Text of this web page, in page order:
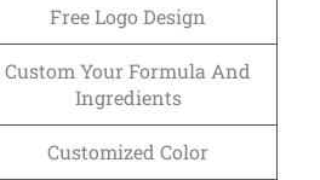
Free Logo Design
Custom Your Formula And
Ingredients
Customized Color